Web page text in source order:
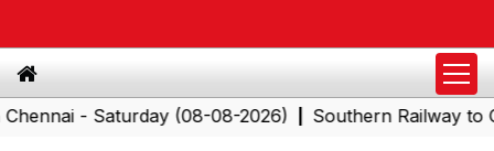
- Saturday (08-08-2026)|Southern Railway to